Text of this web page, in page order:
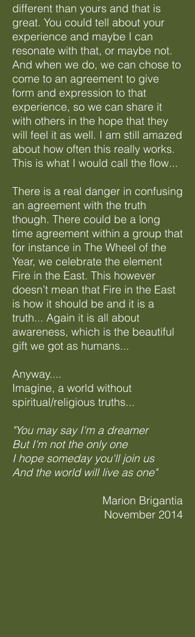
different than yours and that is
great. You could tell about your
experience and maybe I can
resonate with that, or maybe not.
And when we do, we can chose to
come to an agreement to give
form and expression to that
experience, so we can share it
with others in the hope that they
will feel it as well. I am still amazed
about how often this really works.
This is what I would call the flow...
There is a real danger in confusing
an agreement with the truth
though. There could be a long
time agreement within a group that
for instance in The Wheel of the
Year, we celebrate the element
Fire in the East. This however
doesn’t mean that Fire in the East
is how it should be and it is a
truth... Again it is all about
awareness, which is the beautiful
gift we got as humans...
Anyway....
Imagine, a world without
spiritual/religious truths...
"You may say I'm a dreamer
But I'm not the only one
I hope someday you'll join us
And the world will live as one"
Marion Brigantia
November 2014